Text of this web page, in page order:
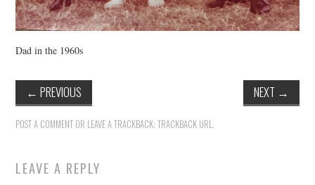
Dad in the 1960s
← PREVIOUS NEXT →
POST A COMMENT OR LEAVE A TRACKBACK:TRACKBACK URL.
LEAVE A REPLY